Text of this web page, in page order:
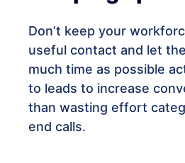
Don’t keep your
useful contact and let
much time as possible
to leads to increase
than wasting effort
end calls.